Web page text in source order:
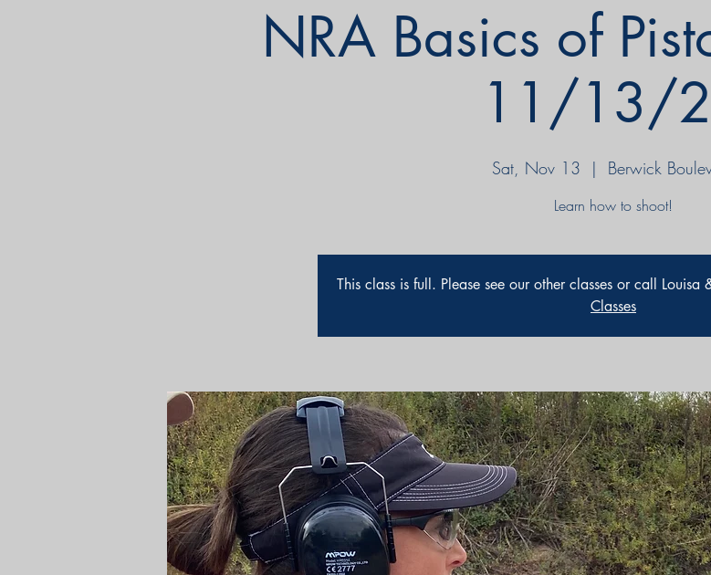
NRA Basics of
11/13/
Sat, Nov 13
  |
Berwick
Learn how to shoot!
This class is full. Please see our other classes or call
Classes